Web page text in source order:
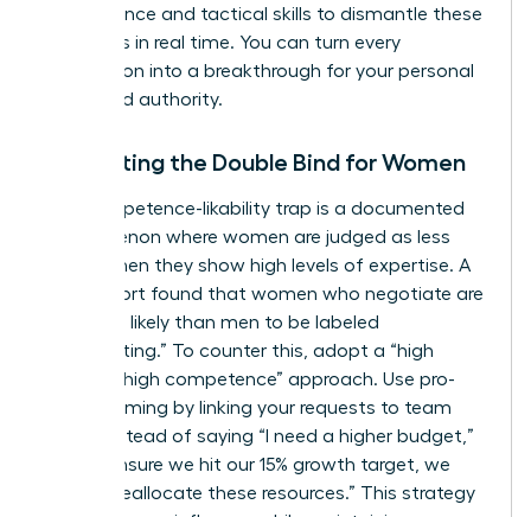
the resilience and tactical skills to dismantle these
obstacles in real time. You can turn every
interruption into a breakthrough for your personal
brand and authority.
Navigating the Double Bind for Women
The competence-likability trap is a documented
phenomenon where women are judged as less
likable when they show high levels of expertise. A
2023 report found that women who negotiate are
67% more likely than men to be labeled
“intimidating.” To counter this, adopt a “high
warmth, high competence” approach. Use pro-
social framing by linking your requests to team
goals. Instead of saying “I need a higher budget,”
try “To ensure we hit our 15% growth target, we
need to reallocate these resources.” This strategy